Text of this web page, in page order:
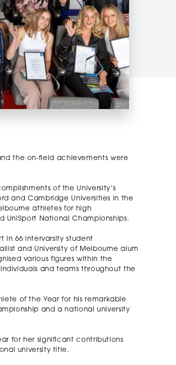
the on-field achievements were
of the University’s
and Cambridge Universities in the
athletes for high
UniSport National Championships.
in 66 intervarsity student
and University of Melbourne alum
various figures within the
and teams throughout the
of the Year for his remarkable
and a national university
for her significant contributions
university title.